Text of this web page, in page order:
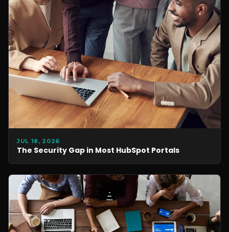
JUL 18, 2026
The Security Gap in Most HubSpot Portals